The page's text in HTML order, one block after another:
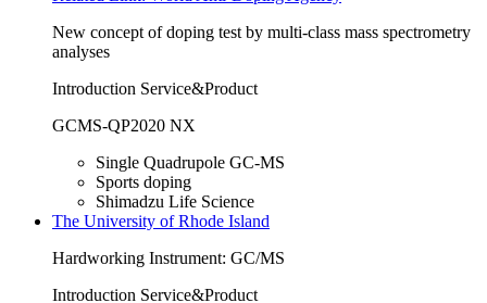
New concept of doping test by multi-class mass spectrometry
analyses
Introduction Service&Product
GCMS-QP2020 NX
Single Quadrupole GC-MS
Sports doping
Shimadzu Life Science
The University of Rhode Island
Hardworking Instrument: GC/MS
Introduction Service&Product